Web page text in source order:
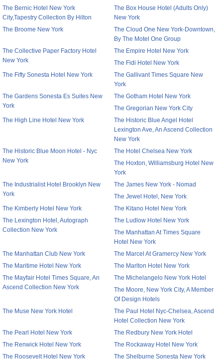
The Bernic Hotel New York
City,Tapestry Collection By Hilton
The Box House Hotel (Adults Only)
New York
The Broome New York
The Cloud One New York-Downtown,
By The Motel One Group
The Collective Paper Factory Hotel
New York
The Empire Hotel New York
The Fidi Hotel New York
The Fifty Sonesta Hotel New York
The Gallivant Times Square New
York
The Gardens Sonesta Es Suites New
York
The Gotham Hotel New York
The Gregorian New York City
The High Line Hotel New York
The Historic Blue Angel Hotel
Lexington Ave, An Ascend Collection
New York
The Historic Blue Moon Hotel - Nyc
New York
The Hotel Chelsea New York
The Hoxton, Williamsburg Hotel New
York
The Industrialist Hotel Brooklyn New
York
The James New York - Nomad
The Jewel Hotel, New York
The Kimberly Hotel New York
The Kitano Hotel New York
The Lexington Hotel, Autograph
Collection New York
The Ludlow Hotel New York
The Manhattan At Times Square
Hotel New York
The Manhattan Club New York
The Marcel At Gramercy New York
The Maritime Hotel New York
The Marlton Hotel New York
The Mayfair Hotel Times Square, An
Ascend Collection New York
The Michelangelo New York Hotel
The Moore, New York City, A Member
Of Design Hotels
The Muse New York Hotel
The Paul Hotel Nyc-Chelsea, Ascend
Hotel Collection New York
The Pearl Hotel New York
The Redbury New York Hotel
The Renwick Hotel New York
The Rockaway Hotel New York
The Roosevelt Hotel New York
The Shelburne Sonesta New York